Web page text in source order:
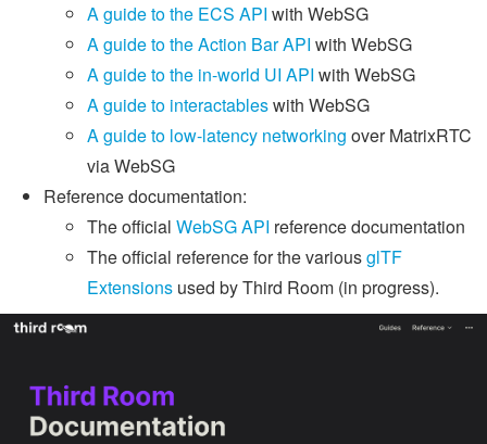
A guide to the ECS API with WebSG
A guide to the Action Bar API with WebSG
A guide to the in-world UI API with WebSG
A guide to interactableswith WebSG
A guide to low-latency networking over MatrixRTC
via WebSG
Reference documentation:
The official WebSG API reference documentation
The official reference for the variousglTF
Extensions used by Third Room (in progress).